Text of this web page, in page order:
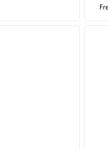
next image
1 of 12